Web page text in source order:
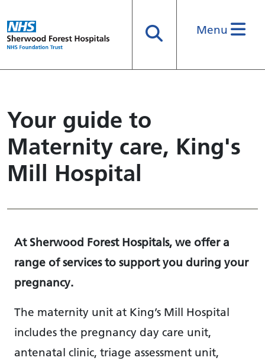
SearchMenu
Your guide to
Maternity care, King's
Mill Hospital
At Sherwood Forest Hospitals, we offer a
range of services to support you during your
pregnancy.
The maternity unit at King’s Mill Hospital
includes the pregnancy day care unit,
antenatal clinic, triage assessment unit,